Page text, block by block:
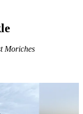
Moriches